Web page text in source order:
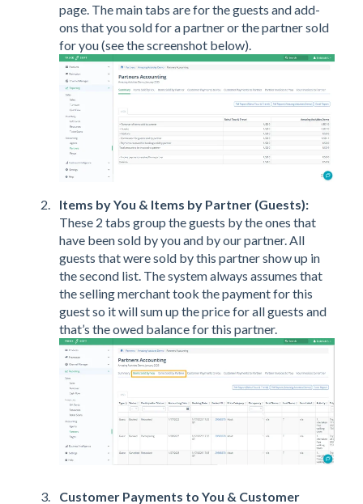
page. The main tabs are for the guests and add-
ons that you sold for a partner or the partner sold
for you (see the screenshot below).
Items by You & Items by Partner (Guests):
These 2 tabs group the guests by the ones that
have been sold by you and by our partner. All
guests that were sold by this partner show up in
the second list. The system always assumes that
the selling merchant took the payment for this
guest so it will sum up the price for all guests and
that’s the owed balance for this partner.
Customer Payments to You & Customer